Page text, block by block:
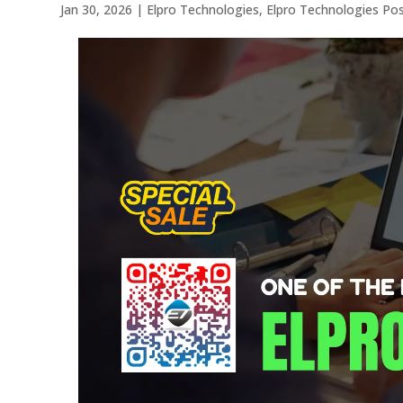
Jan 30, 2026 | Elpro Technologies, Elpro Technologies